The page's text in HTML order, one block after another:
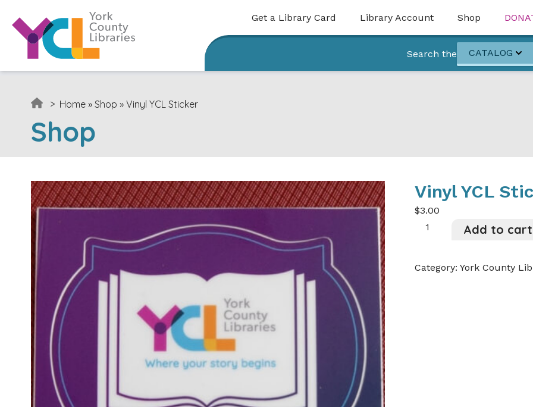
Get a Library Card
Library Account Shop
Search the CATALOG
> Home » Shop » Vinyl YCL Sticker
Shop
Vinyl YCL
$3.00
Vinyl
quantity
Add to cart
Category: York County